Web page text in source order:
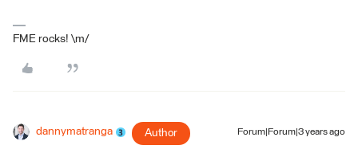
FME rocks! \m/
dannymatranga Author Forum|Forum|3 years ago